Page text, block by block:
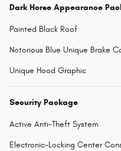
Dark Horse Appearance
Painted Black Roof
Notorious Blue Unique Brake
Unique Hood Graphic
Security Package
Active Anti-Theft System
Electronic-Locking Center